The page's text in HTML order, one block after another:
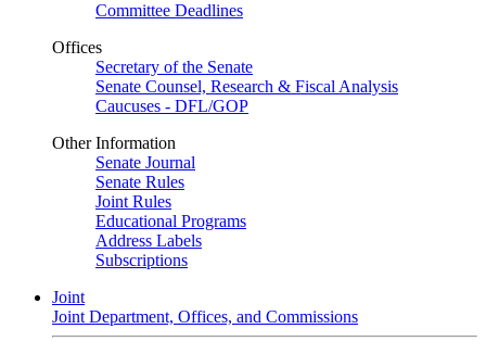
Committee Deadlines
Offices
Secretary of the Senate
Senate Counsel, Research & Fiscal Analysis
Caucuses - DFL/GOP
Other Information
Senate Journal
Senate Rules
Joint Rules
Educational Programs
Address Labels
Subscriptions
Joint
Joint Department, Offices, and Commissions